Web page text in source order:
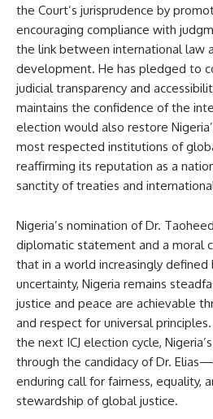
the Court’s jurisprudence by
encouraging compliance with
the link between international law
development. He has pledged to
judicial transparency and
maintains the confidence of the
election would also restore
most respected institutions of
reaffirming its reputation as a
sanctity of treaties and
Nigeria’s nomination of Dr.
diplomatic statement and a moral
that in a world increasingly defined
uncertainty, Nigeria remains
justice and peace are achievable
and respect for universal
the next ICJ election cycle,
through the candidacy of Dr.
enduring call for fairness, equality,
stewardship of global justice.